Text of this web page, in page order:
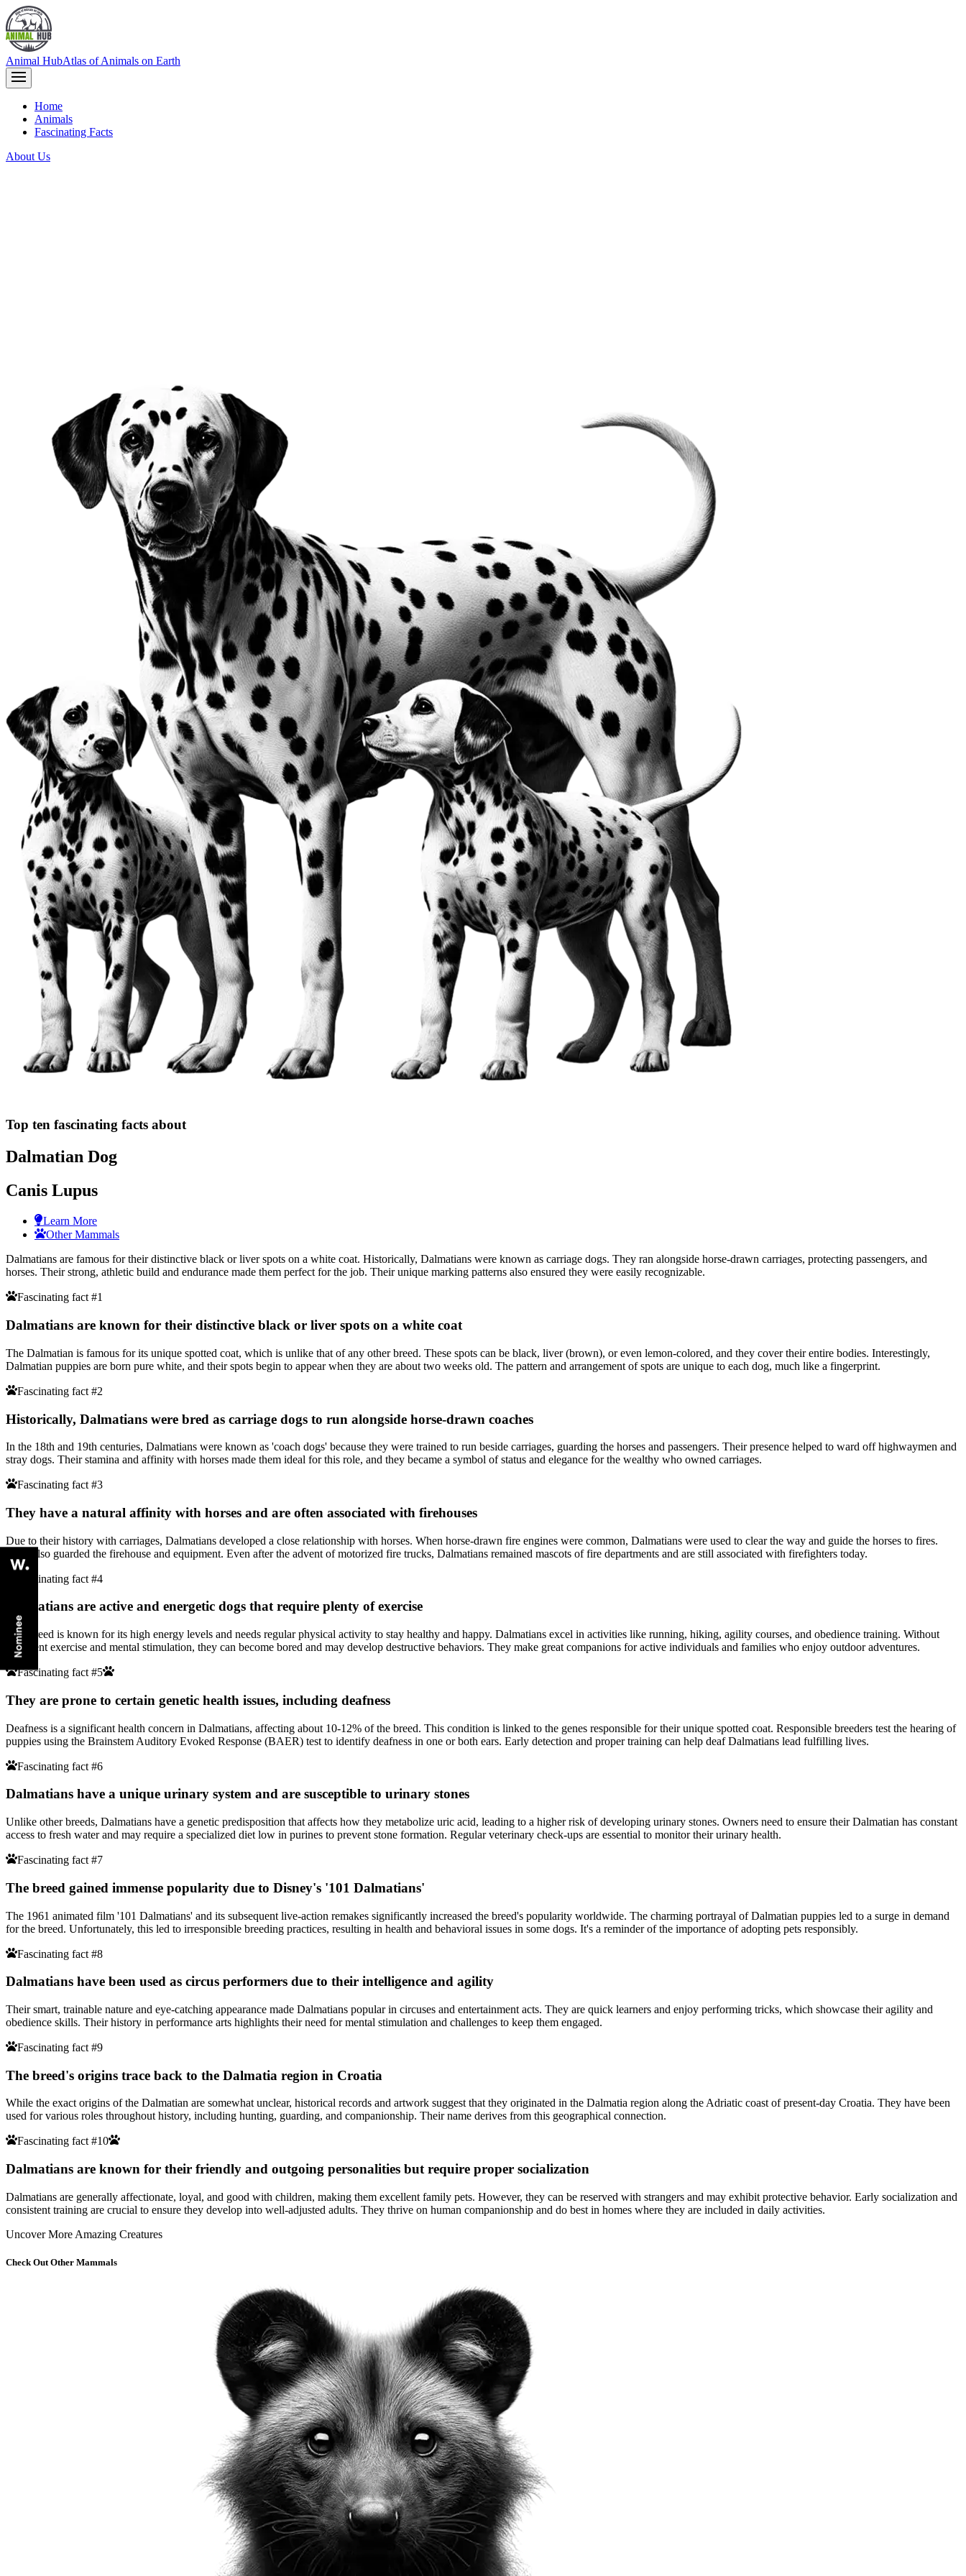
Animal HubAtlas of Animals on Earth
Home
Animals
Fascinating Facts
About Us
Top ten fascinating facts about
Dalmatian Dog
Canis Lupus
Learn More
Other Mammals
Dalmatians are famous for their distinctive black or liver spots on a white coat. Historically, Dalmatians were known as carriage dogs. They ran alongside horse-drawn carriages, protecting passengers, and
horses. Their strong, athletic build and endurance made them perfect for the job. Their unique marking patterns also ensured they were easily recognizable.
Fascinating fact #1
Dalmatians are known for their distinctive black or liver spots on a white coat
The Dalmatian is famous for its unique spotted coat, which is unlike that of any other breed. These spots can be black, liver (brown), or even lemon-colored, and they cover their entire bodies. Interestingly,
Dalmatian puppies are born pure white, and their spots begin to appear when they are about two weeks old. The pattern and arrangement of spots are unique to each dog, much like a fingerprint.
Fascinating fact #2
Historically, Dalmatians were bred as carriage dogs to run alongside horse-drawn coaches
In the 18th and 19th centuries, Dalmatians were known as 'coach dogs' because they were trained to run beside carriages, guarding the horses and passengers. Their presence helped to ward off highwaymen and
stray dogs. Their stamina and affinity with horses made them ideal for this role, and they became a symbol of status and elegance for the wealthy who owned carriages.
Fascinating fact #3
They have a natural affinity with horses and are often associated with firehouses
Due to their history with carriages, Dalmatians developed a close relationship with horses. When horse-drawn fire engines were common, Dalmatians were used to clear the way and guide the horses to fires.
They also guarded the firehouse and equipment. Even after the advent of motorized fire trucks, Dalmatians remained mascots of fire departments and are still associated with firefighters today.
Fascinating fact #4
Dalmatians are active and energetic dogs that require plenty of exercise
This breed is known for its high energy levels and needs regular physical activity to stay healthy and happy. Dalmatians excel in activities like running, hiking, agility courses, and obedience training. Without
sufficient exercise and mental stimulation, they can become bored and may develop destructive behaviors. They make great companions for active individuals and families who enjoy outdoor adventures.
Fascinating fact #5
They are prone to certain genetic health issues, including deafness
Deafness is a significant health concern in Dalmatians, affecting about 10-12% of the breed. This condition is linked to the genes responsible for their unique spotted coat. Responsible breeders test the hearing of
puppies using the Brainstem Auditory Evoked Response (BAER) test to identify deafness in one or both ears. Early detection and proper training can help deaf Dalmatians lead fulfilling lives.
Fascinating fact #6
Dalmatians have a unique urinary system and are susceptible to urinary stones
Unlike other breeds, Dalmatians have a genetic predisposition that affects how they metabolize uric acid, leading to a higher risk of developing urinary stones. Owners need to ensure their Dalmatian has constant
access to fresh water and may require a specialized diet low in purines to prevent stone formation. Regular veterinary check-ups are essential to monitor their urinary health.
Fascinating fact #7
The breed gained immense popularity due to Disney's '101 Dalmatians'
The 1961 animated film '101 Dalmatians' and its subsequent live-action remakes significantly increased the breed's popularity worldwide. The charming portrayal of Dalmatian puppies led to a surge in demand
for the breed. Unfortunately, this led to irresponsible breeding practices, resulting in health and behavioral issues in some dogs. It's a reminder of the importance of adopting pets responsibly.
Fascinating fact #8
Dalmatians have been used as circus performers due to their intelligence and agility
Their smart, trainable nature and eye-catching appearance made Dalmatians popular in circuses and entertainment acts. They are quick learners and enjoy performing tricks, which showcase their agility and
obedience skills. Their history in performance arts highlights their need for mental stimulation and challenges to keep them engaged.
Fascinating fact #9
The breed's origins trace back to the Dalmatia region in Croatia
While the exact origins of the Dalmatian are somewhat unclear, historical records and artwork suggest that they originated in the Dalmatia region along the Adriatic coast of present-day Croatia. They have been
used for various roles throughout history, including hunting, guarding, and companionship. Their name derives from this geographical connection.
Fascinating fact #10
Dalmatians are known for their friendly and outgoing personalities but require proper socialization
Dalmatians are generally affectionate, loyal, and good with children, making them excellent family pets. However, they can be reserved with strangers and may exhibit protective behavior. Early socialization and
consistent training are crucial to ensure they develop into well-adjusted adults. They thrive on human companionship and do best in homes where they are included in daily activities.
Uncover More Amazing Creatures
Check Out Other Mammals